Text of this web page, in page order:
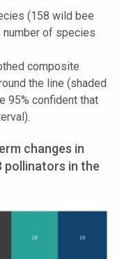
(158 wild bee
number of species
composite
the line (shaded
95% confident that
changes in
pollinators in the